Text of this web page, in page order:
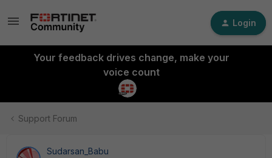
Login
Your feedback drives change, make your
voice count
Support Forum
Sudarsan_Babu